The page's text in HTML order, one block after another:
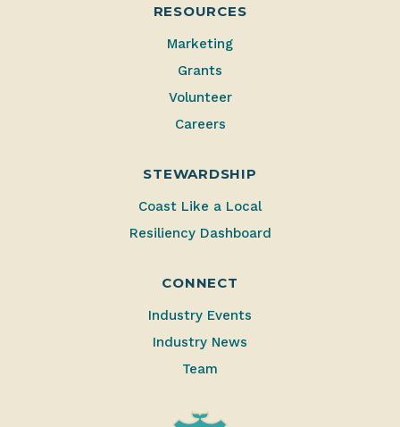
RESOURCES
Marketing
Grants
Volunteer
Careers
STEWARDSHIP
Coast Like a Local
Resiliency Dashboard
CONNECT
Industry Events
Industry News
Team